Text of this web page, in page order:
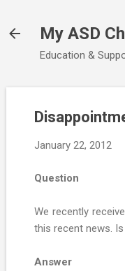
My ASD
Education &
January 22, 2012
Question
We recently
this recent news.
Answer